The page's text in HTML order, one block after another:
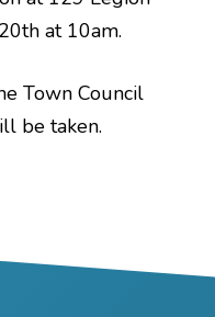
at 10am.
Town Council
be taken.